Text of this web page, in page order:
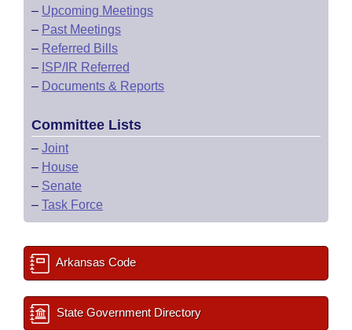
– Upcoming Meetings
– Past Meetings
– Referred Bills
– ISP/IR Referred
– Documents & Reports
Committee Lists
– Joint
– House
– Senate
– Task Force
Arkansas Code
State Government Directory